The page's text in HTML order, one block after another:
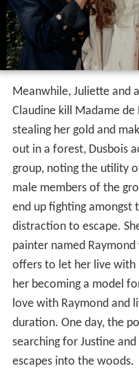
Meanwhile, Juliette and
Claudine kill Madame
stealing her gold and
out in a forest, Dusbois
group, noting the utility
male members of the
end up fighting amongst
distraction to escape.
painter named
offers to let her live with
her becoming a model
love with Raymond and
duration. One day, the
searching for Justine
escapes into the woods.